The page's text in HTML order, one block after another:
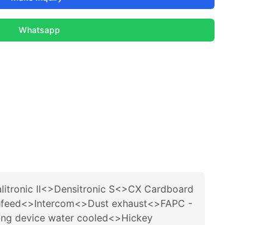
Whatsapp
II<>Densitronic S<>CX Cardboard
exhaust<>FAPC -
device water cooled<>Hickey